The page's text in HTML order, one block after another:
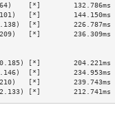
[*]        132.786ms
[*]        144.150ms
[*]
[*]
[*]        204.221ms
[*]        234.953ms
[*]        239.743ms
[*]        212.741ms